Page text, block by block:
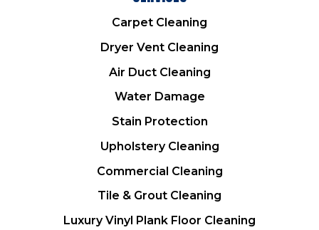
Carpet Cleaning
Dryer Vent Cleaning
Air Duct Cleaning
Water Damage
Stain Protection
Upholstery Cleaning
Commercial Cleaning
Tile & Grout Cleaning
Luxury Vinyl Plank Floor Cleaning